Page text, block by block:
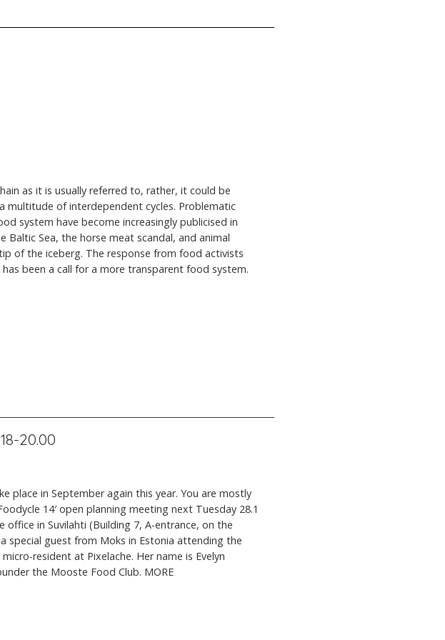
as it is usually referred to, rather, it could be
multitude of interdependent cycles. Problematic
system have become increasingly publicised in
Baltic Sea, the horse meat scandal, and animal
of the iceberg. The response from food activists
been a call for a more transparent food system.
20.00
place in September again this year. You are mostly
14′ open planning meeting next Tuesday 28.1
office in Suvilahti (Building 7, A-entrance, on the
special guest from Moks in Estonia attending the
resident at Pixelache. Her name is Evelyn
the Mooste Food Club. MORE